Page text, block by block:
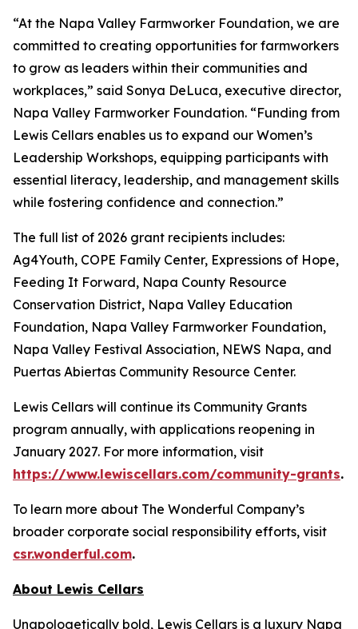
“At the Napa Valley Farmworker Foundation, we are
committed to creating opportunities for farmworkers
to grow as leaders within their communities and
workplaces,” said Sonya DeLuca, executive director,
Napa Valley Farmworker Foundation. “Funding from
Lewis Cellars enables us to expand our Women’s
Leadership Workshops, equipping participants with
essential literacy, leadership, and management skills
while fostering confidence and connection.”
The full list of 2026 grant recipients includes:
Ag4Youth, COPE Family Center, Expressions of Hope,
Feeding It Forward, Napa County Resource
Conservation District, Napa Valley Education
Foundation, Napa Valley Farmworker Foundation,
Napa Valley Festival Association, NEWS Napa, and
Puertas Abiertas Community Resource Center.
Lewis Cellars will continue its Community Grants
program annually, with applications reopening in
January 2027. For more information, visit
https://www.lewiscellars.com/community-grants.
To learn more about The Wonderful Company’s
broader corporate social responsibility efforts, visit
csr.wonderful.com.
About Lewis Cellars
Unapologetically bold, Lewis Cellars is a luxury Napa